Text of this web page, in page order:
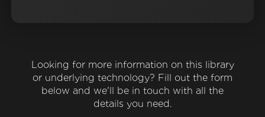
Looking for more information on this library
or underlying technology? Fill out the form
below and we'll be in touch with all the
details you need.